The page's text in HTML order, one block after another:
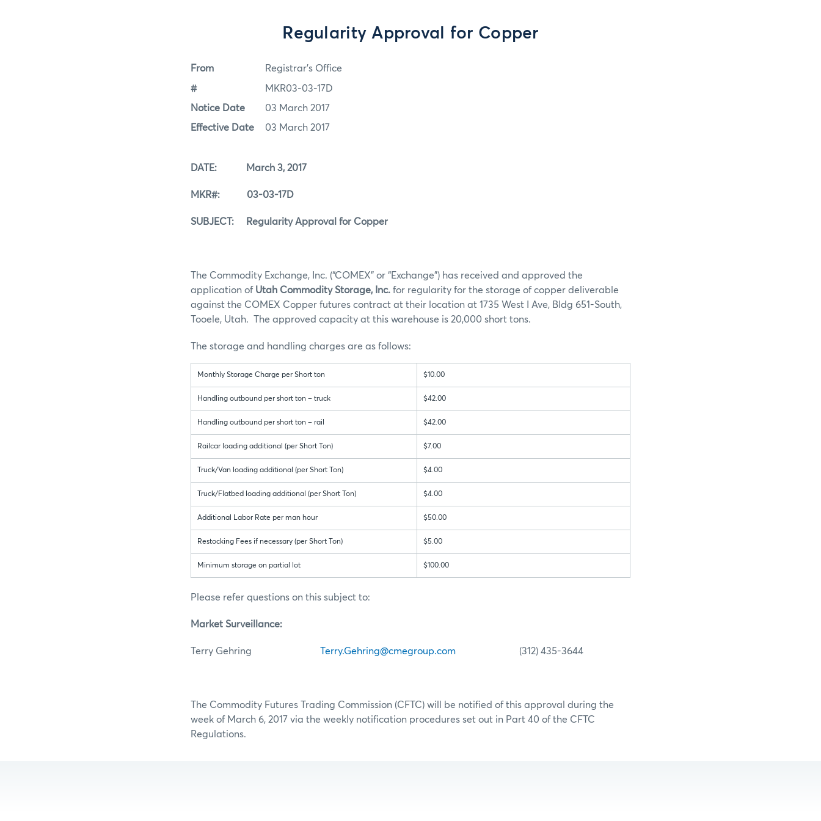
Regularity Approval for Copper
From Registrar's Office
# MKR03-03-17D
Notice Date 03 March 2017
Effective Date 03 March 2017
DATE: March 3, 2017
MKR#: 03-03-17D
SUBJECT: Regularity Approval for Copper
The Commodity Exchange, Inc. (“COMEX” or “Exchange”) has received and approved the
application of Utah Commodity Storage, Inc. for regularity for the storage of copper deliverable
against the COMEX Copper futures contract at their location at 1735 West I Ave, Bldg 651-South,
Tooele, Utah. The approved capacity at this warehouse is 20,000 short tons.
The storage and handling charges are as follows:
Monthly Storage Charge per Short ton $10.00
Handling outbound per short ton – truck $42.00
Handling outbound per short ton – rail $42.00
Railcar loading additional (per Short Ton) $7.00
Truck/Van loading additional (per Short Ton) $4.00
Truck/Flatbed loading additional (per Short Ton) $4.00
Additional Labor Rate per man hour $50.00
Restocking Fees if necessary (per Short Ton) $5.00
Minimum storage on partial lot $100.00
Please refer questions on this subject to:
Market Surveillance:
Terry Gehring Terry.Gehring@cmegroup.com (312) 435-3644
The Commodity Futures Trading Commission (CFTC) will be notified of this approval during the
week of March 6, 2017 via the weekly notification procedures set out in Part 40 of the CFTC
Regulations.